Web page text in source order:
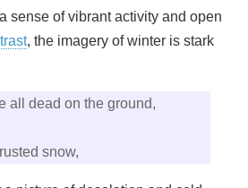
sense of vibrant activity and open
, the imagery of winter is stark
all dead on the ground,
snow,